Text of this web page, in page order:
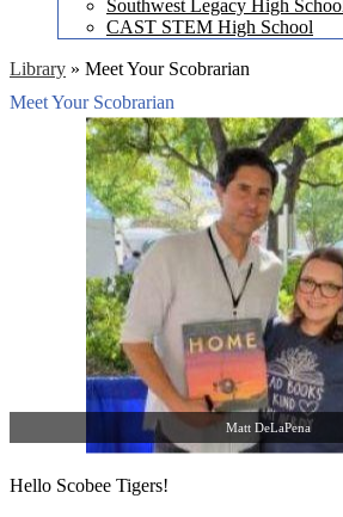
Southwest Legacy High School
CAST STEM High School
Library » Meet Your Scobrarian
Meet Your Scobrarian
Matt DeLaPena
Hello Scobee Tigers!